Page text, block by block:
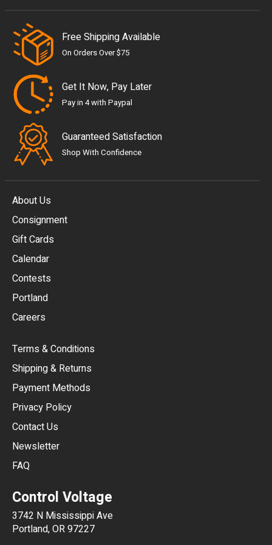
Free Shipping Available
On Orders Over $75
Get It Now, Pay Later
Pay in 4 with Paypal
Guaranteed Satisfaction
Shop With Confidence
About Us
Consignment
Gift Cards
Calendar
Contests
Portland
Careers
Terms & Conditions
Shipping & Returns
Payment Methods
Privacy Policy
Contact Us
Newsletter
FAQ
Control Voltage
3742 N Mississippi Ave
Portland, OR 97227